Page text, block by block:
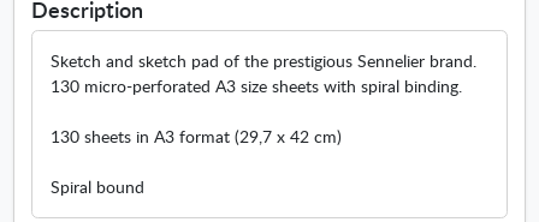
Description
Sketch and sketch pad of the prestigious Sennelier brand.
130 micro-perforated A3 size sheets with spiral binding.
130 sheets in A3 format (29,7 x 42 cm)
Spiral bound